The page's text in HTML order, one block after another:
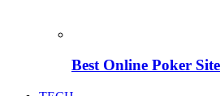
Best Online Poker